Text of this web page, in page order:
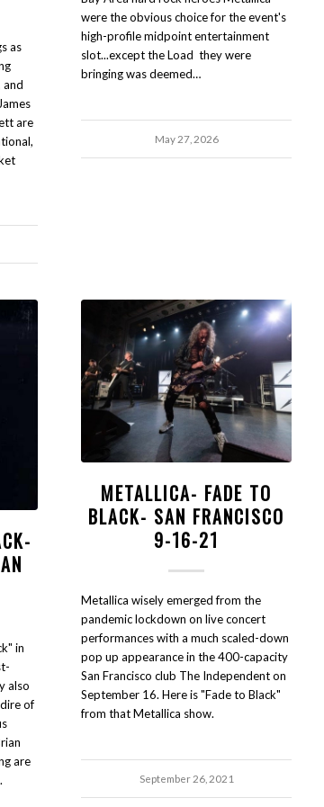
as
and
are
were the obvious choice for the event's
high-profile midpoint entertainment
slot...except the Load they were
bringing was deemed…
May 27, 2026
in
also
of
are
METALLICA- FADE TO
BLACK- SAN FRANCISCO
9-16-21
Metallica wisely emerged from the
pandemic lockdown on live concert
performances with a much scaled-down
pop up appearance in the 400-capacity
San Francisco club The Independent on
September 16. Here is "Fade to Black"
from that Metallica show.
September 26, 2021